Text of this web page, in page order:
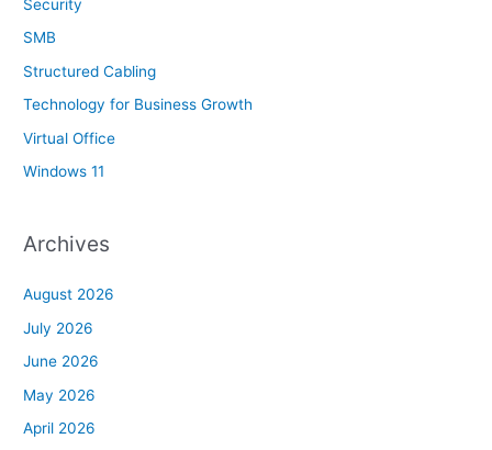
Security
SMB
Structured Cabling
Technology for Business Growth
Virtual Office
Windows 11
Archives
August 2026
July 2026
June 2026
May 2026
April 2026